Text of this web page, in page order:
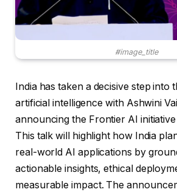
#image_title
India has taken a decisive step into
artificial intelligence with Ashwini
announcing the Frontier AI
This talk will highlight how India
real-world AI applications by
actionable insights, ethical
measurable impact. The